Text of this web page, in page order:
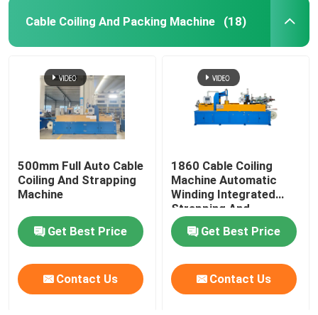
Cable Coiling And Packing Machine (18)
500mm Full Auto Cable
Coiling And Strapping
Machine
Get Best Price
Contact Us
1860 Cable Coiling
Machine Automatic
Winding Integrated
Strapping And
Wrapping With Film
Get Best Price
Contact Us